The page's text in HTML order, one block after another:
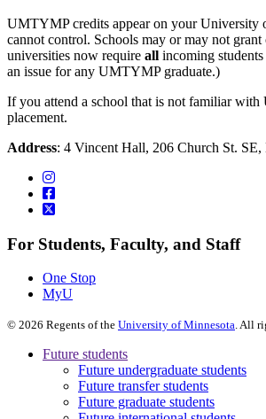
UMTYMP credits appear on your University
cannot control. Schools may or may not
universities now require all incoming
an issue for any UMTYMP graduate.)
If you attend a school that is not familiar with
placement.
Address: 4 Vincent Hall, 206 Church St.
For Students, Faculty, and Staff
One Stop
MyU
© 2026 Regents of the University of Minnesota. All
Future students
Future undergraduate students
Future transfer students
Future graduate students